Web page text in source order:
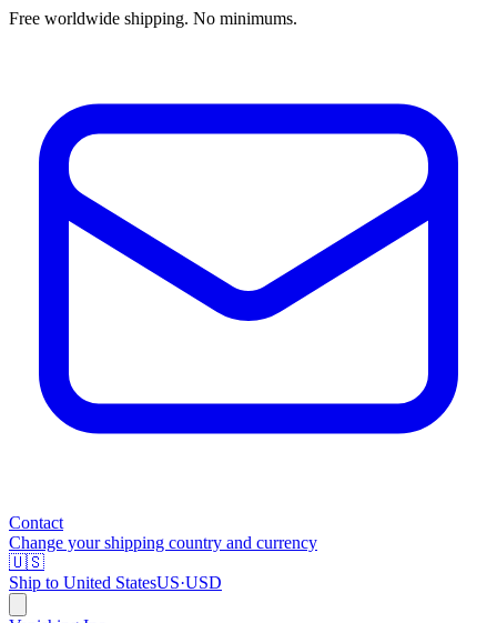
Free worldwide shipping. No minimums.
Contact
Change your shipping country and currency
🇺🇸
Ship to United StatesUS·USD